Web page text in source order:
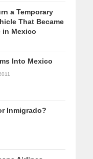
a Temporary
That Became
in Mexico
Into Mexico
Inmigrado?